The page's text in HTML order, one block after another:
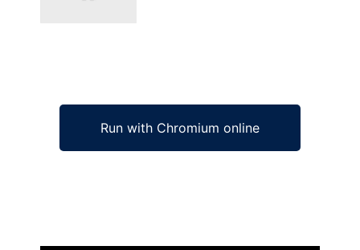
Run with Chromium online